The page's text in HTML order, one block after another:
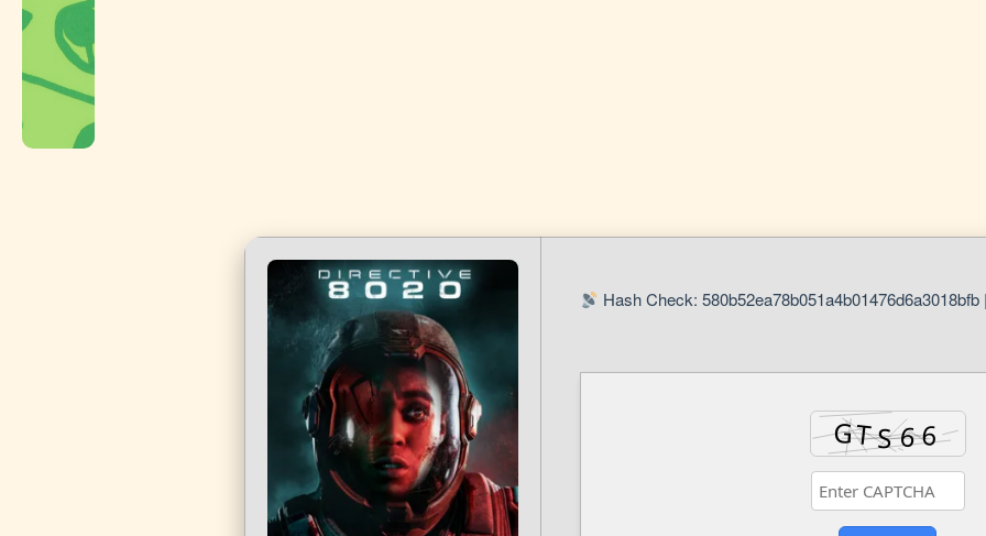
Hash Check: 580b52ea78b051a4b01476d6a3018bfb |